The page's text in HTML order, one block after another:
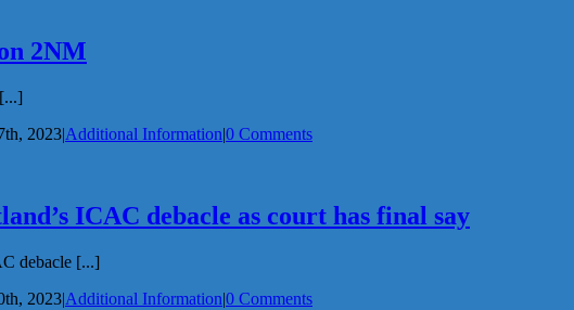
2NM
2023|Additional Information|0 Comments
ICAC debacle as court has final say
debacle [...]
2023|Additional Information|0 Comments